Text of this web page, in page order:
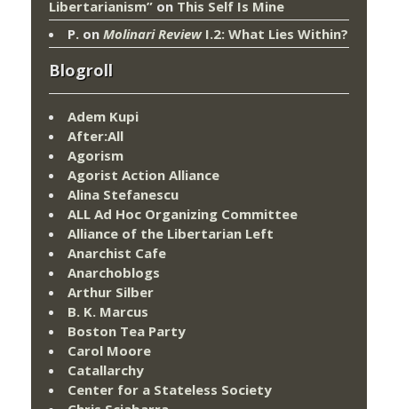
Libertarianism” on This Self Is Mine
P. on Molinari ReviewI.2: What Lies Within?
Blogroll
Adem Kupi
After:All
Agorism
Agorist Action Alliance
Alina Stefanescu
ALL Ad Hoc Organizing Committee
Alliance of the Libertarian Left
Anarchist Cafe
Anarchoblogs
Arthur Silber
B. K. Marcus
Boston Tea Party
Carol Moore
Catallarchy
Center for a Stateless Society